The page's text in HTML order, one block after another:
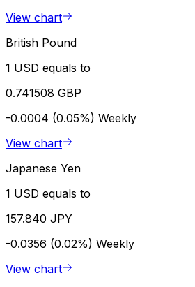
View chart
British Pound
1 USD equals to
0.741508 GBP
-0.0004 (0.05%) Weekly
View chart
Japanese Yen
1 USD equals to
157.840 JPY
-0.0356 (0.02%) Weekly
View chart